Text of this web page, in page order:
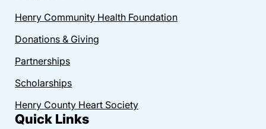
Henry Community Health Foundation
Donations & Giving
Partnerships
Scholarships
Henry County Heart Society
Quick Links